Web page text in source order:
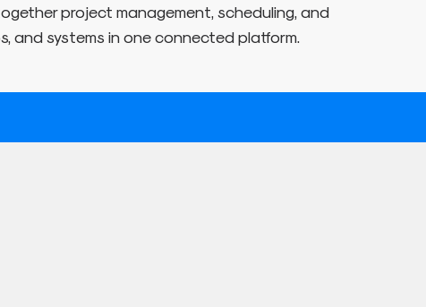
project management, scheduling, and
and systems in one connected platform.